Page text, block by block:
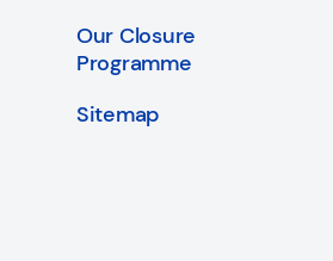
Our Closure
Programme
Sitemap